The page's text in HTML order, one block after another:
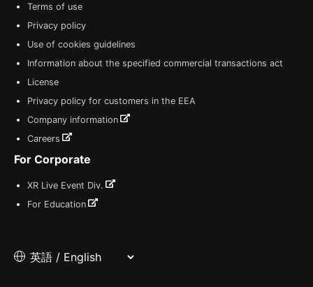
Terms of use
Privacy policy
Use of cookies guidelines
Information about the specified commercial transactions act
License
Privacy policy for customers in the EEA
Company information
Careers
For Corporate
XR Live Event Div.
For Education